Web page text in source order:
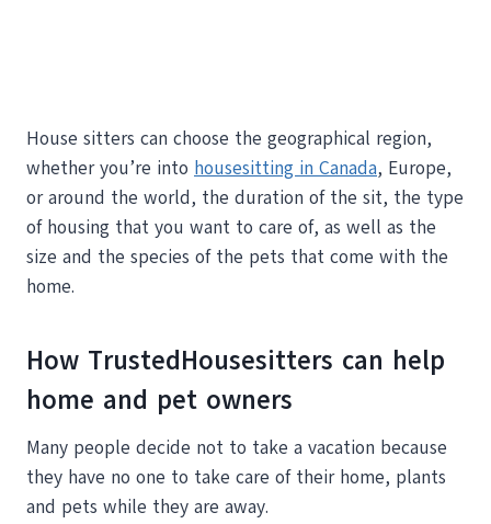
House sitters can choose the geographical region,
whether you’re into housesitting in Canada, Europe,
or around the world, the duration of the sit, the type
of housing that you want to care of, as well as the
size and the species of the pets that come with the
home.
How TrustedHousesitters can help
home and pet owners
Many people decide not to take a vacation because
they have no one to take care of their home, plants
and pets while they are away.